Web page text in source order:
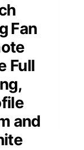
Fan
Full
and